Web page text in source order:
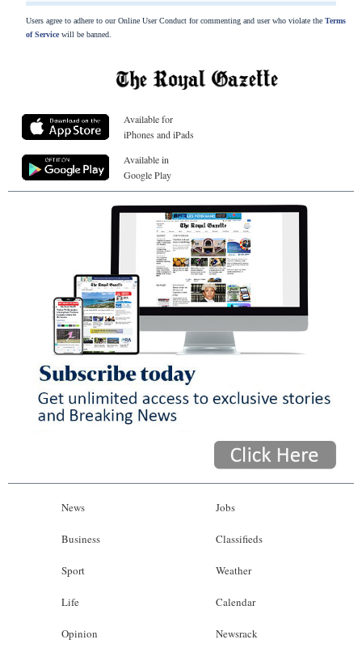
Users agree to adhere to our Online User Conduct for commenting and user who violate the Terms
of Servicewill be banned.
Available for
iPhones and iPads
Available in
Google Play
News
Business
Sport
Life
Opinion
Jobs
Classifieds
Weather
Calendar
Newsrack